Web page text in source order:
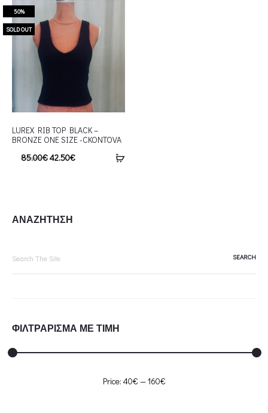
50%
SOLD OUT
LUREX RIB TOP BLACK –
BRONZE ONE SIZE -CKONTOVA
85.00€42.50€
ΑΝΑΖΗΤΗΣΗ
ΦΙΛΤΡΑΡΙΣΜΑ ΜΕ ΤΙΜΗ
Min
Max
Price: 40€ —160€